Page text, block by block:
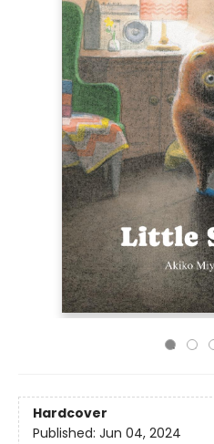
Hardcover
Published: Jun 04, 2024